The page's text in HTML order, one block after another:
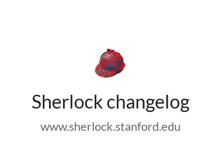
Sherlock changelog
www.sherlock.stanford.edu